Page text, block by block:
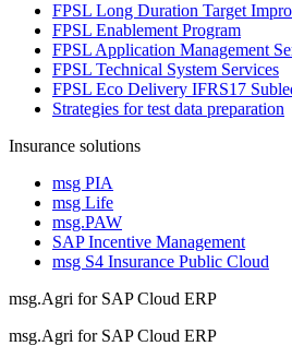
FPSL Long Duration Target
FPSL Enablement Program
FPSL Application Management
FPSL Technical System Services
FPSL Eco Delivery IFRS17
Strategies for test data preparation
Insurance solutions
msg PIA
msg Life
msg.PAW
SAP Incentive Management
msg S4 Insurance Public Cloud
msg.Agri for SAP Cloud ERP
msg.Agri for SAP Cloud ERP